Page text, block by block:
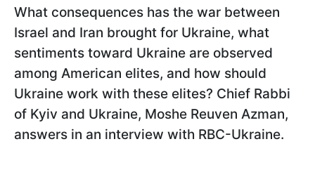
What consequences has the war between
Israel and Iran brought for Ukraine, what
sentiments toward Ukraine are observed
among American elites, and how should
Ukraine work with these elites? Chief Rabbi
of Kyiv and Ukraine, Moshe Reuven Azman,
answers in an interview with RBC-Ukraine.